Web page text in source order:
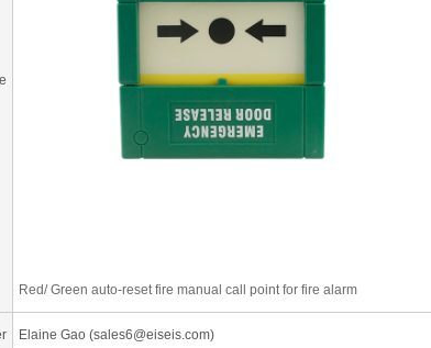
Red/ Green auto-reset fire manual call point for fire alarm
Elaine Gao (sales6@eiseis.com)